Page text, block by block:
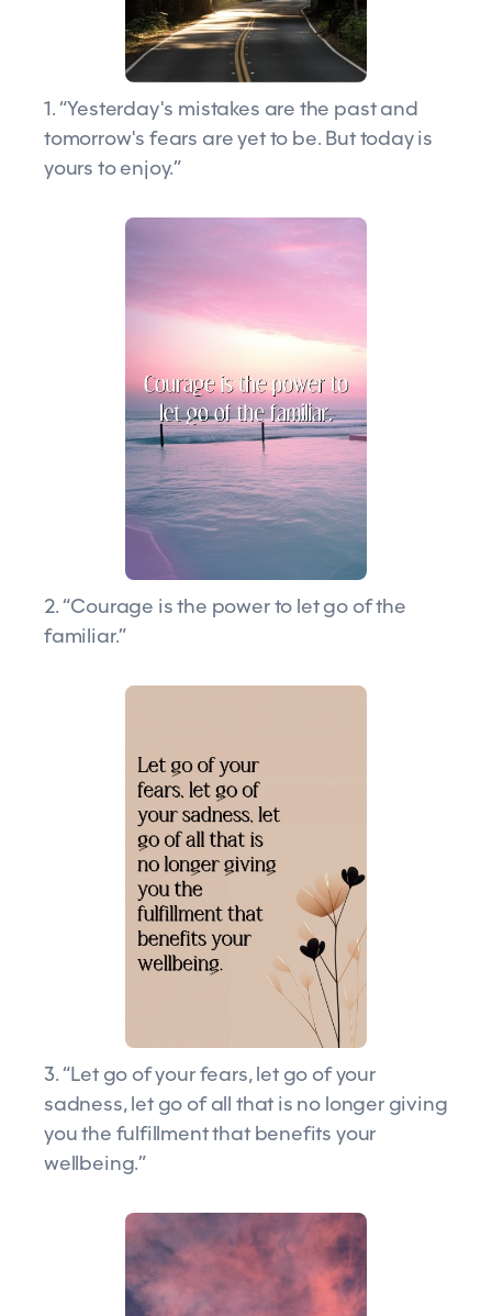
1. “Yesterday's mistakes are the past and
tomorrow's fears are yet to be. But today is
yours to enjoy.”
2. “Courage is the power to let go of the
familiar.”
3. “Let go of your fears, let go of your
sadness, let go of all that is no longer giving
you the fulfillment that benefits your
wellbeing.”